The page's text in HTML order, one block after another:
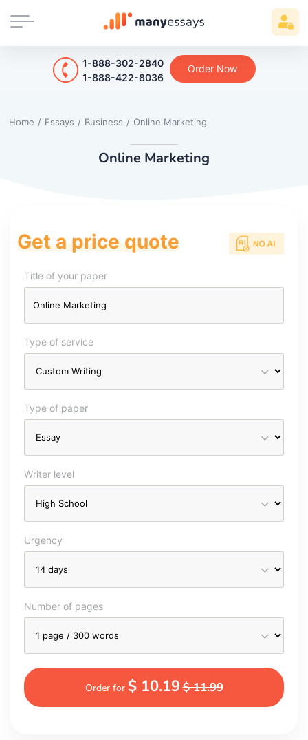
1-888-302-2840
1-888-422-8036
Order Now
Home / Essays / Business / Online Marketing
Online Marketing
Get a price quote
Title of your paper
Type of service
Type of paper
Writer level
Urgency
Number of pages
Order for $ 10.19$ 11.99